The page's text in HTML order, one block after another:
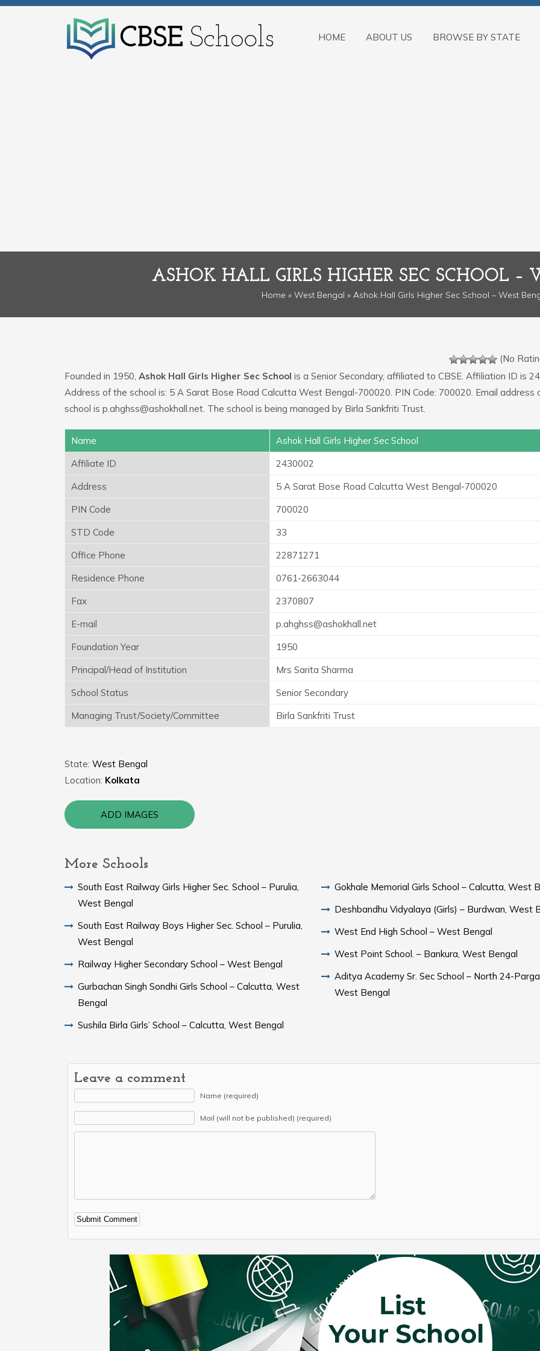
HOME ABOUT US BROWSE BY STATE
ASHOK HALL GIRLS HIGHER SEC SCHOOL –
Home » West Bengal » Ashok Hall Girls Higher Sec School – West
(No
Founded in 1950, Ashok Hall Girls Higher Sec School is a Senior Secondary, affiliated to CBSE. Affiliation ID is
Address of the school is: 5 A Sarat Bose Road Calcutta West Bengal-700020. PIN Code: 700020. Email address
school is p.ahghss@ashokhall.net. The school is being managed by Birla Sankfriti Trust.
Name
Ashok Hall Girls Higher Sec School
Affiliate ID
2430002
Address
5 A Sarat Bose Road Calcutta West Bengal-700020
PIN Code
700020
STD Code
33
Office Phone
22871271
Residence Phone
0761-2663044
Fax
2370807
E-mail
p.ahghss@ashokhall.net
Foundation Year
1950
Principal/Head of Institution
Mrs Sarita Sharma
School Status
Senior Secondary
Managing Trust/Society/Committee
Birla Sankfriti Trust
State: West Bengal
Location: Kolkata
ADD IMAGES
More Schools
South East Railway Girls Higher Sec. School – Purulia,
West Bengal
South East Railway Boys Higher Sec. School – Purulia,
West Bengal
Railway Higher Secondary School – West Bengal
Gurbachan Singh Sondhi Girls School – Calcutta, West
Bengal
Sushila Birla Girls’ School – Calcutta, West Bengal
Gokhale Memorial Girls School – Calcutta, West
Deshbandhu Vidyalaya (Girls) – Burdwan, West
West End High School – West Bengal
West Point School. – Bankura, West Bengal
Aditya Academy Sr. Sec School – North 24-
West Bengal
Leave a comment
Name (required)
Mail (will not be published) (required)
Alternative: